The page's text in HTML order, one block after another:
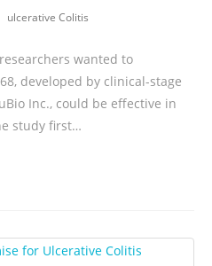
ulcerative Colitis
wanted to
developed by clinical-stage
Inc., could be effective in
study first…